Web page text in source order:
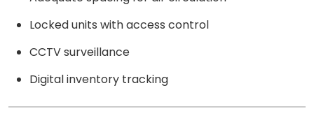
Locked units with access control
CCTV surveillance
Digital inventory tracking